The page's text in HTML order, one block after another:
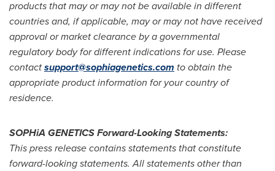
products that may or may not be available in different
countries and, if applicable, may or may not have received
approval or market clearance by a governmental
regulatory body for different indications for use. Please
contactsupport@sophiagenetics.com to obtain the
appropriate product information for your country of
residence.
SOPHiA GENETICS Forward-Looking Statements:
This press release contains statements that constitute
forward-looking statements. All statements other than